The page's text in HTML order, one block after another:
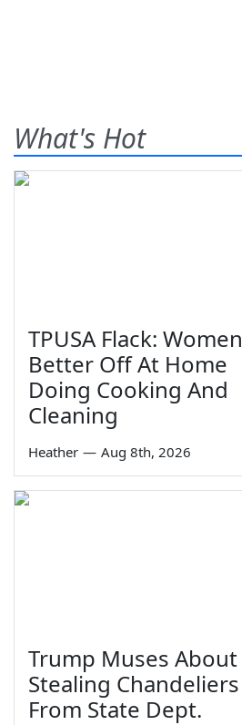
What's Hot
TPUSA Flack: Women
Better Off At Home
Doing Cooking And
Cleaning
Heather — Aug 8th, 2026
Trump Muses About
Stealing Chandeliers
From State Dept.